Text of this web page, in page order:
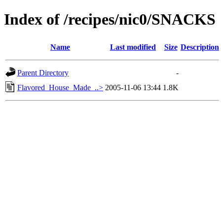
Index of /recipes/nic0/SNACKS
Name Last modified Size Description
Parent Directory
-
Flavored_House_Made_..> 2005-11-06 13:44 1.8K